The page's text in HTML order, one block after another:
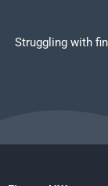
Struggling with